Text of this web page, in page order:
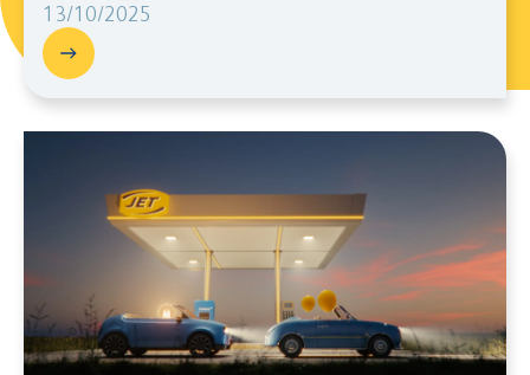
13/10/2025